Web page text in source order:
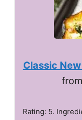
Classic
Rating: 5.